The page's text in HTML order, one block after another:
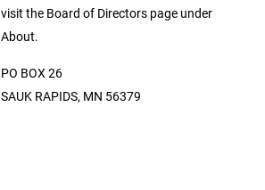
visit the Board of Directors page under
About.
PO BOX 26
SAUK RAPIDS, MN 56379